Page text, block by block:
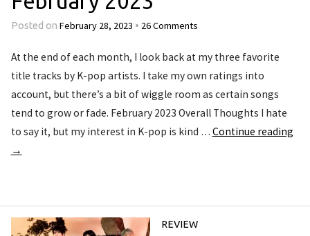
Posted on February 28, 2023 • 26 Comments
At the end of each month, I look back at my three favorite
title tracks by K-pop artists. I take my own ratings into
account, but there’s a bit of wiggle room as certain songs
tend to grow or fade. February 2023 Overall Thoughts I hate
to say it, but my interest in K-pop is kind … Continue reading
→
REVIEW